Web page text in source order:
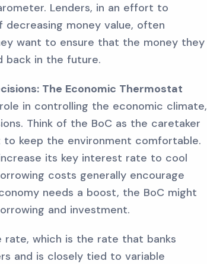
Lenders, in an effort to
money value, often
want to ensure that the money they
back in the future.
The Economic Thermostat
in controlling the economic climate,
Think of the BoC as the caretaker
keep the environment comfortable.
its key interest rate to cool
costs generally encourage
needs a boost, the BoC might
and investment.
which is the rate that banks
and is closely tied to variable